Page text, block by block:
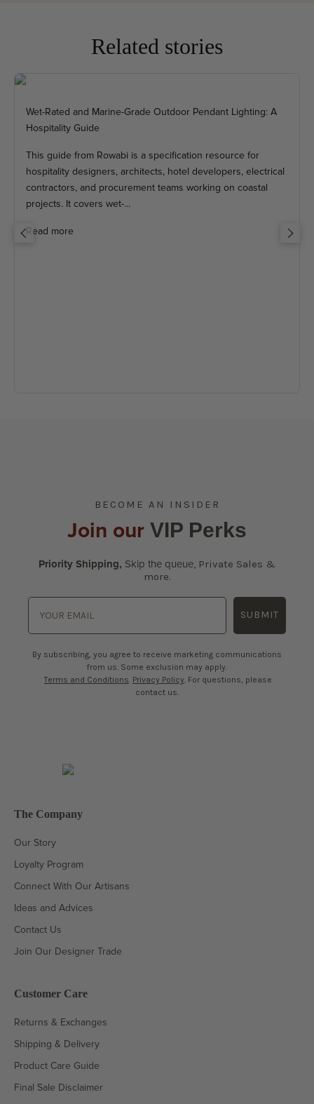
Related stories
Wet-Rated and Marine-Grade Outdoor Pendant Lighting: A
Hospitality Guide
This guide from Rowabi is a specification resource for
hospitality designers, architects, hotel developers, electrical
contractors, and procurement teams working on coastal
projects. It covers wet-...
Read more
Previous Next
BECOME AN INSIDER
Join our VIP Perks
Priority Shipping, Skip the queue Private Sales &
more.
SUBMIT
By subscribing, you agree to receive marketing communications
from us. Some exclusion may apply.
Terms and Conditions Privacy Policy . For questions, please
contact us.
The Company
Our Story
Loyalty Program
Connect With Our Artisans
Ideas and Advices
Contact Us
Join Our Designer Trade
Customer Care
Returns & Exchanges
Shipping & Delivery
Product Care Guide
Final Sale Disclaimer